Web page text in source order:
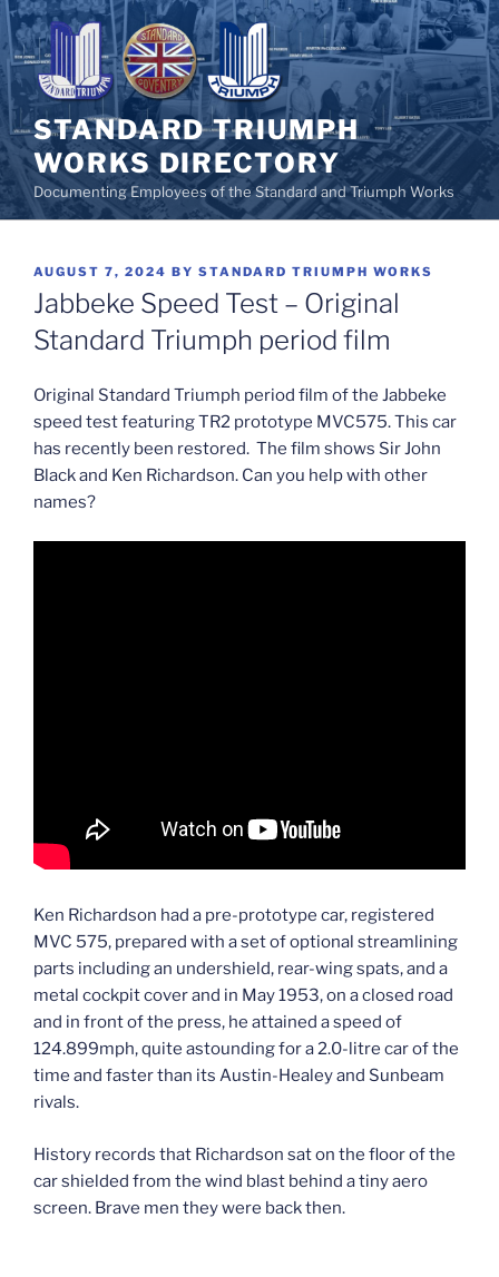
Skip
to
content
STANDARD TRIUMPH
WORKS DIRECTORY
Documenting Employees of the Standard and Triumph Works
POSTED
ON
AUGUST 7, 2024 BY STANDARD TRIUMPH WORKS
Jabbeke Speed Test – Original
Standard Triumph period film
Original Standard Triumph period film of the Jabbeke
speed test featuring TR2 prototype MVC575. This car
has recently been restored. The film shows Sir John
Black and Ken Richardson. Can you help with other
names?
Ken Richardson had a pre-prototype car, registered
MVC 575, prepared with a set of optional streamlining
parts including an undershield, rear-wing spats, and a
metal cockpit cover and in May 1953, on a closed road
and in front of the press, he attained a speed of
124.899mph, quite astounding for a 2.0-litre car of the
time and faster than its Austin-Healey and Sunbeam
rivals.
History records that Richardson sat on the floor of the
car shielded from the wind blast behind a tiny aero
screen. Brave men they were back then.